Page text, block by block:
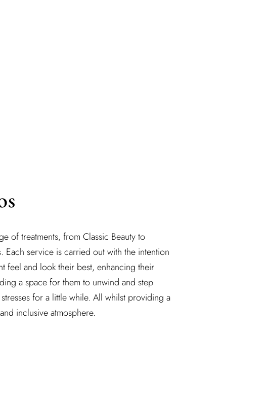
of treatments, from Classic Beauty to
Each service is carried out with the intention
feel and look their best, enhancing their
a space for them to unwind and step
for a little while. All whilst providing a
inclusive atmosphere.